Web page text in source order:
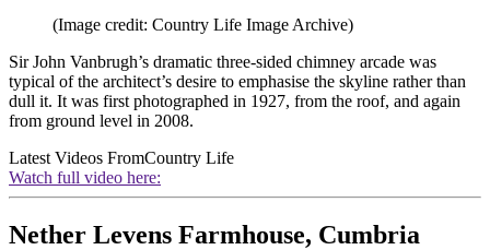
(Image credit: Country Life Image Archive)
Sir John Vanbrugh’s dramatic three-sided chimney arcade was
typical of the architect’s desire to emphasise the skyline rather than
dull it. It was first photographed in 1927, from the roof, and again
from ground level in 2008.
Latest Videos FromCountry Life
Watch full video here:
Nether Levens Farmhouse, Cumbria